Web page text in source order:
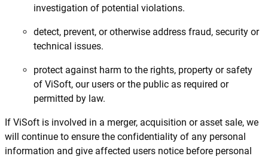
investigation of potential violations.
detect, prevent, or otherwise address fraud, security or
technical issues.
protect against harm to the rights, property or safety
of ViSoft, our users or the public as required or
permitted by law.
If ViSoft is involved in a merger, acquisition or asset sale, we
will continue to ensure the confidentiality of any personal
information and give affected users notice before personal